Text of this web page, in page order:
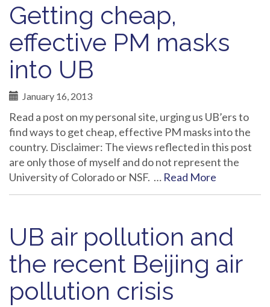
Getting cheap,
effective PM masks
into UB
January 16, 2013
Read a post on my personal site, urging us UB’ers to
find ways to get cheap, effective PM masks into the
country. Disclaimer: The views reflected in this post
are only those of myself and do not represent the
University of Colorado or NSF. … Read More
UB air pollution and
the recent Beijing air
pollution crisis